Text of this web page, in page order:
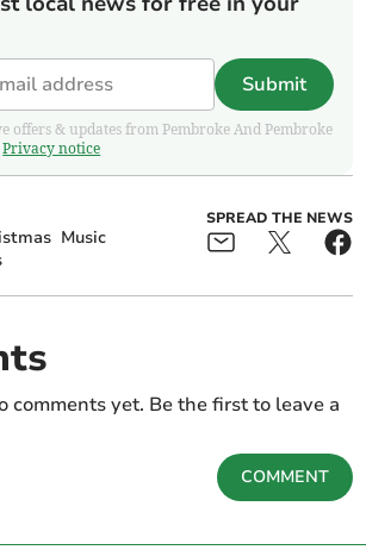
Submit
offers & updates from Pembroke And Pembroke
Privacy notice
Music
SPREAD THE NEWS
comments yet. Be the first to leave a
COMMENT